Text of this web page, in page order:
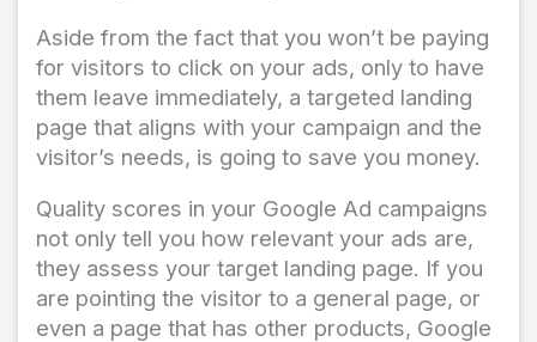
Aside from the fact that you won’t be paying
for visitors to click on your ads, only to have
them leave immediately, a targeted landing
page that aligns with your campaign and the
visitor’s needs, is going to save you money.
Quality scores in your Google Ad campaigns
not only tell you how relevant your ads are,
they assess your target landing page. If you
are pointing the visitor to a general page, or
even a page that has other products, Google